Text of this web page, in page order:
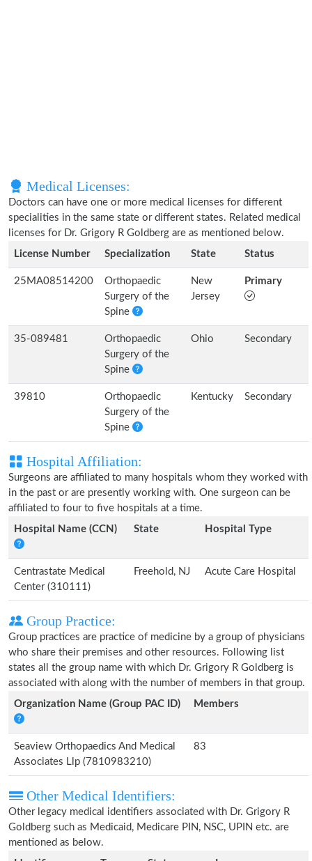
Medical Licenses:
Doctors can have one or more medical licenses for different
specialities in the same state or different states. Related medical
licenses for Dr. Grigory R Goldberg are as mentioned below.
License Number
Specialization State Status
25MA08514200
Orthopaedic
Surgery of the
Spine
New
Jersey
Primary
35-089481
Orthopaedic
Surgery of the
Spine
Ohio Secondary
39810
Orthopaedic
Surgery of the
Spine
Kentucky Secondary
Hospital Affiliation:
Surgeons are affiliated to many hospitals whom they worked with
in the past or are presently working with. One surgeon can be
affiliated to four to five hospitals at a time.
Hospital Name (CCN)
State Hospital Type
Centrastate Medical
Center (310111)
Freehold, NJ Acute Care Hospital
Group Practice:
Group practices are practice of medicine by a group of physicians
who share their premises and other resources. Following list
states all the group name with which Dr. Grigory R Goldberg is
associated with along with the number of members in that group.
Organization Name (Group PAC ID)
Members
Seaview Orthopaedics And Medical
Associates Llp (7810983210)
83
Other Medical Identifiers:
Other legacy medical identifiers associated with Dr. Grigory R
Goldberg such as Medicaid, Medicare PIN, NSC, UPIN etc. are
mentioned as below.